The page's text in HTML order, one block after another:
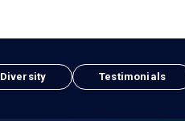
Diversity Testimonials